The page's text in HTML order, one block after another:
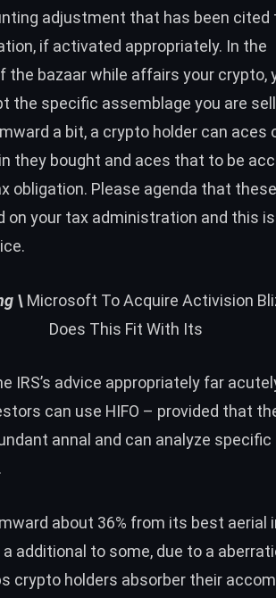
adjustment that has been cited
if activated appropriately. In the
the bazaar while affairs your crypto,
the specific assemblage you are
a bit, a crypto holder can aces
they bought and aces that to be
obligation. Please agenda that
on your tax administration and this
\ Microsoft To Acquire Activision
Does This Fit With Its
IRS’s advice appropriately far
can use HIFO – provided that
annal and can analyze
about 36% from its best aerial
additional to some, due to a
crypto holders absorber their